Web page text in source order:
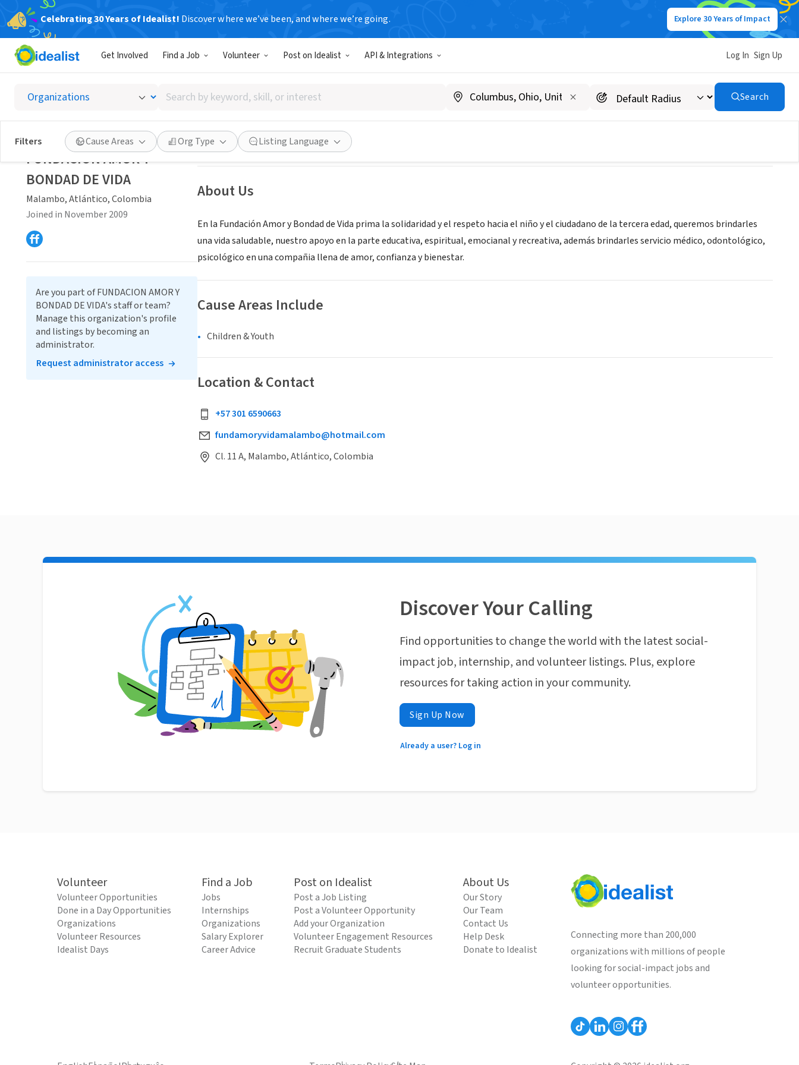
Celebrating 30 Years of Idealist! Discover where we’ve been, and where we’re going. Explore 30 Years of Impact
Get Involved Find a Job Volunteer Post on Idealist API & Integrations Log In Sign Up
Search
by
keyword,
skill,
or
interest
Search
Filters Cause Areas Org Type Listing Language
FUNDACION AMOR Y BONDAD DE VIDA
Malambo, Atlántico, Colombia fundacionamorybondaddevida.blogspot.com
Save Share
About Us
En la Fundación Amor y Bondad de Vida prima la solidaridad y el respeto hacia el niño y el ciudadano de la tercera edad, queremos brindarles
una vida saludable, nuestro apoyo en la parte educativa, espiritual, emocianal y recreativa, además brindarles servicio médico, odontológico,
psicológico en una compañia llena de amor, confianza y bienestar.
Cause Areas Include
Children & Youth
Location & Contact
+57 301 6590663
fundamoryvidamalambo@hotmail.com
Cl. 11 A, Malambo, Atlántico, Colombia
FUNDACION AMOR Y
BONDAD DE VIDA
Malambo, Atlántico, Colombia
Joined in November 2009
Are you part of FUNDACION AMOR Y
BONDAD DE VIDA's staff or team?
Manage this organization's profile
and listings by becoming an
administrator.
Request administrator access
Discover Your Calling
Find opportunities to change the world with the latest social-
impact job, internship, and volunteer listings. Plus, explore
resources for taking action in your community.
Sign Up Now
Already a user? Log in
Volunteer
Volunteer Opportunities
Done in a Day Opportunities
Organizations
Volunteer Resources
Idealist Days
Find a Job
Jobs
Internships
Organizations
Salary Explorer
Career Advice
Post on Idealist
Post a Job Listing
Post a Volunteer Opportunity
Add your Organization
Volunteer Engagement Resources
Recruit Graduate Students
About Us
Our Story
Our Team
Contact Us
Help Desk
Donate to Idealist
Connecting more than 200,000
organizations with millions of people
looking for social-impact jobs and
volunteer opportunities.